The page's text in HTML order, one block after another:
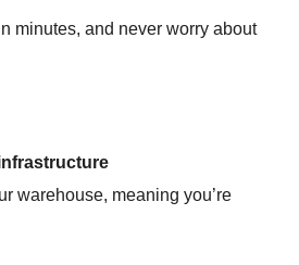
minutes, and never worry about
warehouse, meaning you’re